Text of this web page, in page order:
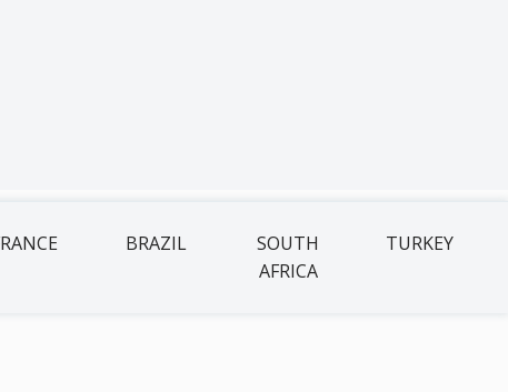
BRAZIL
SOUTH
AFRICA
TURKEY